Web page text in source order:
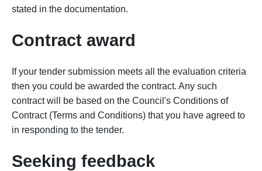
stated in the documentation.
Contract award
If your tender submission meets all the evaluation criteria
then you could be awarded the contract. Any such
contract will be based on the Council's Conditions of
Contract (Terms and Conditions) that you have agreed to
in responding to the tender.
Seeking feedback